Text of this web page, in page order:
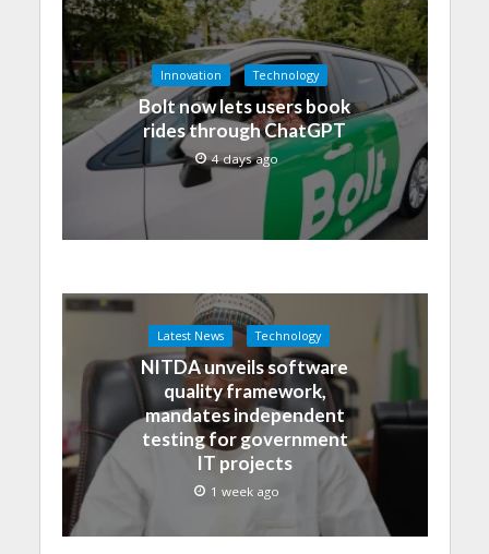
Innovation Technology
Bolt now lets users book
rides through ChatGPT
4 days ago
Latest News Technology
NITDA unveils software
quality framework,
mandates independent
testing for government
IT projects
1 week ago